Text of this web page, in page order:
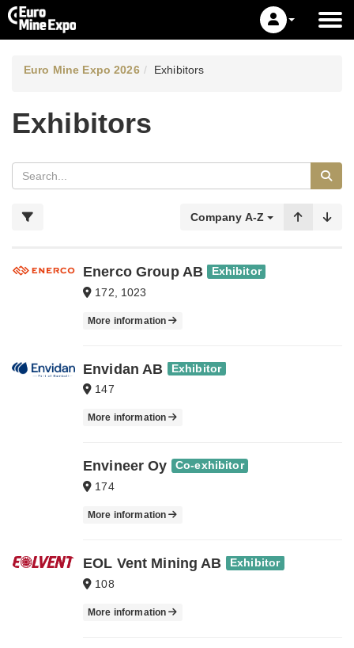
Euro Mine Expo 2026 Exhibitors
Exhibitors
Company A-Z
Enerco Group AB Exhibitor
172, 1023
More information
Envidan AB Exhibitor
147
More information
Envineer Oy Co-exhibitor
174
More information
EOL Vent Mining AB Exhibitor
108
More information